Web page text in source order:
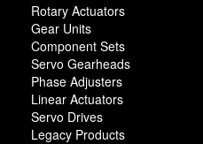
Rotary Actuators
Gear Units
Component Sets
Servo Gearheads
Phase Adjusters
Linear Actuators
Servo Drives
Legacy Products